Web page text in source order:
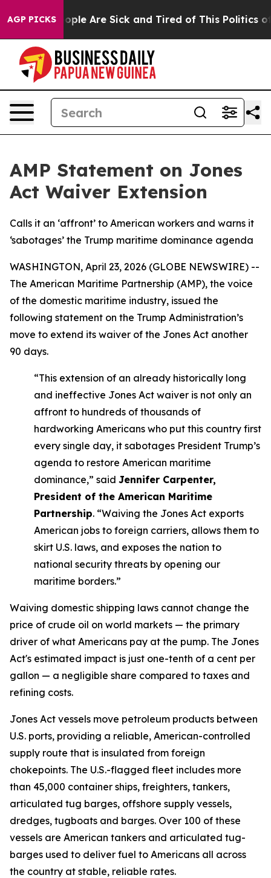
AGP PICKS
Win: “People Are Sick and Tired of This Politics of
AMP Statement on Jones
Act Waiver Extension
Calls it an ‘affront’ to American workers and warns it
‘sabotages’ the Trump maritime dominance agenda
WASHINGTON, April 23, 2026 (GLOBE NEWSWIRE) --
The American Maritime Partnership (AMP), the voice
of the domestic maritime industry, issued the
following statement on the Trump Administration’s
move to extend its waiver of the Jones Act another
90 days.
“This extension of an already historically long
and ineffective Jones Act waiver is not only an
affront to hundreds of thousands of
hardworking Americans who put this country first
every single day, it sabotages President Trump’s
agenda to restore American maritime
dominance,” said Jennifer Carpenter,
President of the American Maritime
Partnership. “Waiving the Jones Act exports
American jobs to foreign carriers, allows them to
skirt U.S. laws, and exposes the nation to
national security threats by opening our
maritime borders.”
Waiving domestic shipping laws cannot change the
price of crude oil on world markets — the primary
driver of what Americans pay at the pump. The Jones
Act's estimated impact is just one-tenth of a cent per
gallon — a negligible share compared to taxes and
refining costs.
Jones Act vessels move petroleum products between
U.S. ports, providing a reliable, American-controlled
supply route that is insulated from foreign
chokepoints. The U.S.-flagged fleet includes more
than 45,000 container ships, freighters, tankers,
articulated tug barges, offshore supply vessels,
dredges, tugboats and barges. Over 100 of these
vessels are American tankers and articulated tug-
barges used to deliver fuel to Americans all across
the country at stable, reliable rates.